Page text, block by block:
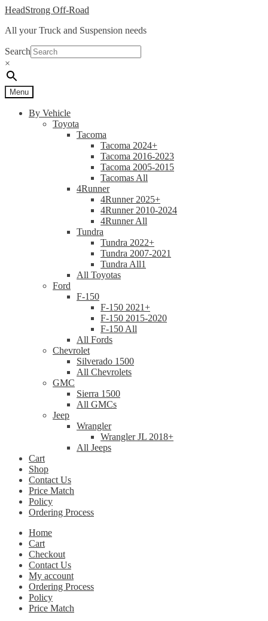
Skip
navigation
Skip
content
HeadStrong Off-Road
All your Truck and Suspension needs
Search
×
Menu
By Vehicle
Toyota
Tacoma
Tacoma 2024+
Tacoma 2016-2023
Tacoma 2005-2015
Tacomas All
4Runner
4Runner 2025+
4Runner 2010-2024
4Runner All
Tundra
Tundra 2022+
Tundra 2007-2021
Tundra All1
All Toyotas
Ford
F-150
F-150 2021+
F-150 2015-2020
F-150 All
All Fords
Chevrolet
Silverado 1500
All Chevrolets
GMC
Sierra 1500
All GMCs
Jeep
Wrangler
Wrangler JL 2018+
All Jeeps
Cart
Shop
Contact Us
Price Match
Policy
Ordering Process
Home
Cart
Checkout
Contact Us
My account
Ordering Process
Policy
Price Match